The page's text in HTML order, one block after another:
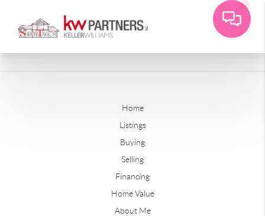
Home
Listings
Buying
Selling
Financing
Home Value
About Me